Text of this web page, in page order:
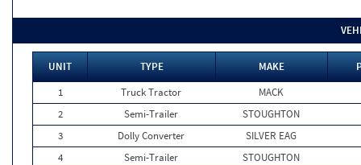
UNIT TYPE MAKE
1
Truck Tractor
MACK
2
Semi-Trailer
STOUGHTON
3
Dolly Converter
SILVER EAG
4
Semi-Trailer STOUGHTON